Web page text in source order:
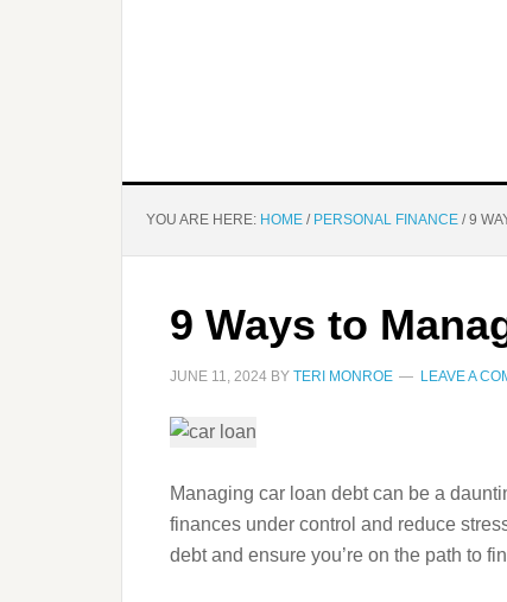
YOU ARE HERE: HOME / PERSONAL FINANCE /9
9 Ways to
JUNE 11, 2024 BY TERI MONROE LEAVE A
Managing car loan debt can be a
finances under control and reduce
debt and ensure you’re on the path to